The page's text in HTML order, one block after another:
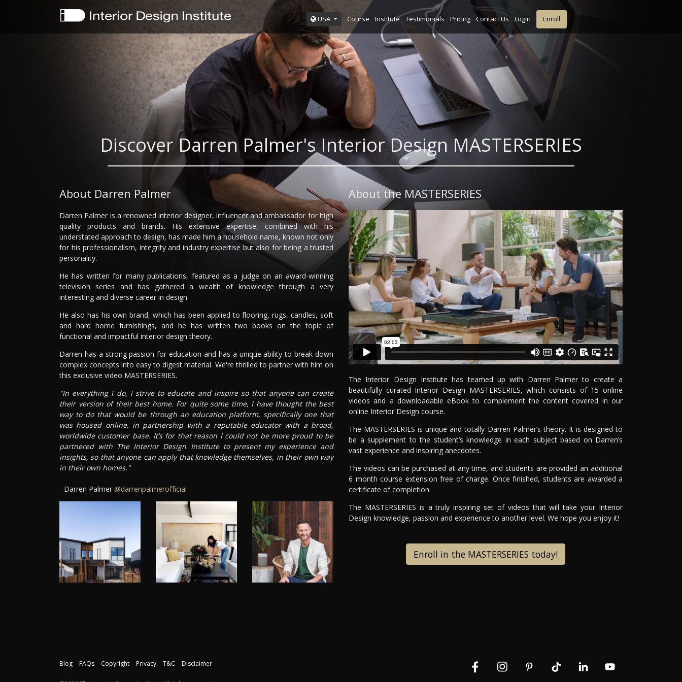
USA Course Institute Testimonials Pricing Contact Us Login Enroll
Discover Darren Palmer's Interior Design MASTERSERIES
About Darren Palmer
Darren Palmer is a renowned interior designer, influencer and ambassador for high
quality products and brands. His extensive expertise, combined with his
understated approach to design, has made him a household name, known not only
for his professionalism, integrity and industry expertise but also for being a trusted
personality.
He has written for many publications, featured as a judge on an award-winning
television series and has gathered a wealth of knowledge through a very
interesting and diverse career in design.
He also has his own brand, which has been applied to flooring, rugs, candles, soft
and hard home furnishings, and he has written two books on the topic of
functional and impactful interior design theory.
Darren has a strong passion for education and has a unique ability to break down
complex concepts into easy to digest material. We're thrilled to partner with him on
this exclusive video MASTERSERIES.
"In everything I do, I strive to educate and inspire so that anyone can create
their version of their best home. For quite some time, I have thought the best
way to do that would be through an education platform, specifically one that
was housed online, in partnership with a reputable educator with a broad,
worldwide customer base. It’s for that reason I could not be more proud to be
partnered with The Interior Design Institute to present my experience and
insights, so that anyone can apply that knowledge themselves, in their own way
in their own homes."
- Darren Palmer @darrenpalmerofficial
About the MASTERSERIES
The Interior Design Institute has teamed up with Darren Palmer to create a
beautifully curated Interior Design MASTERSERIES, which consists of 15 online
videos and a downloadable eBook to complement the content covered in our
online Interior Design course.
The MASTERSERIES is unique and totally Darren Palmer’s theory. It is designed to
be a supplement to the student’s knowledge in each subject based on Darren’s
vast experience and inspiring anecdotes.
The videos can be purchased at any time, and students are provided an additional
6 month course extension free of charge. Once finished, students are awarded a
certificate of completion.
The MASTERSERIES is a truly inspiring set of videos that will take your Interior
Design knowledge, passion and experience to another level. We hope you enjoy it!
Enroll in the MASTERSERIES today!
Blog FAQs Copyright Privacy T&C Disclaimer